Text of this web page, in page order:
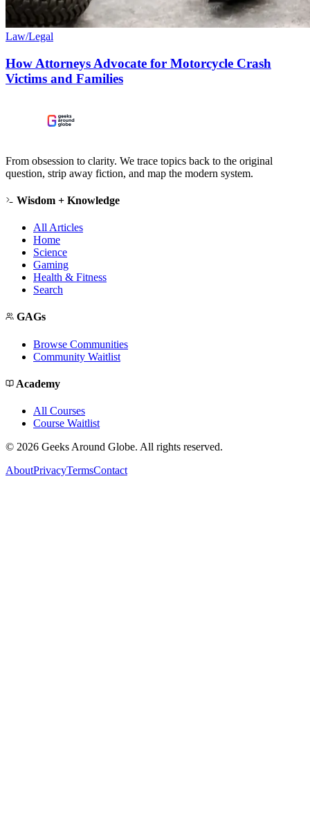
Law/Legal
How Attorneys Advocate for Motorcycle Crash
Victims and Families
From obsession to clarity. We trace topics back to the original
question, strip away fiction, and map the modern system.
Wisdom + Knowledge
All Articles
Home
Science
Gaming
Health & Fitness
Search
GAGs
Browse Communities
Community Waitlist
Academy
All Courses
Course Waitlist
© 2026 Geeks Around Globe. All rights reserved.
AboutPrivacyTermsContact